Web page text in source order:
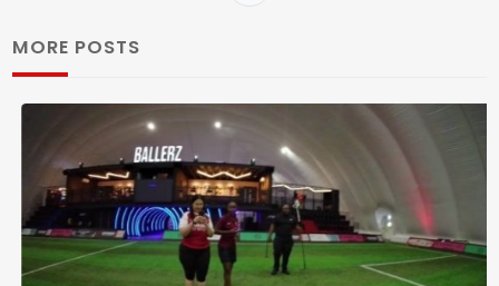
MORE POSTS